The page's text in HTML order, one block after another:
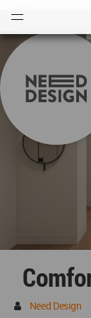
Need Design